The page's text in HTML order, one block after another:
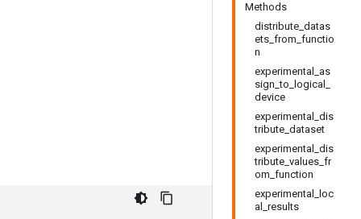
Methods
distribute_datas
ets_from_functio
n
experimental_as
sign_to_logical_
device
experimental_dis
tribute_dataset
experimental_dis
tribute_values_fr
om_function
experimental_loc
al_results